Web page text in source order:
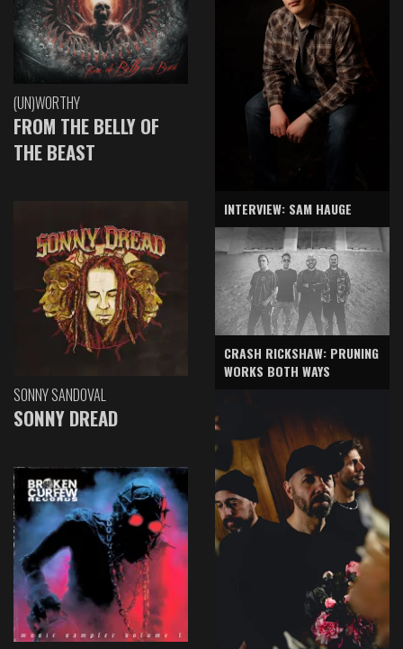
(UN)WORTHY
FROM THE BELLY OF
THE BEAST
SONNY SANDOVAL
SONNY DREAD
INTERVIEW: SAM HAUGE
CRASH RICKSHAW: PRUNING
WORKS BOTH WAYS